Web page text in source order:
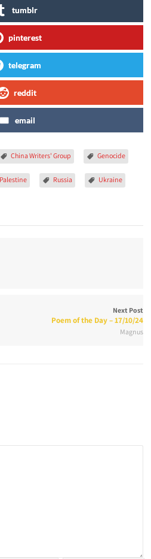
tumblr
pinterest
telegram
reddit
email
China Writers' Group Genocide
Palestine Russia Ukraine
Next Post
Poem of the Day – 17/10/24
Magnus